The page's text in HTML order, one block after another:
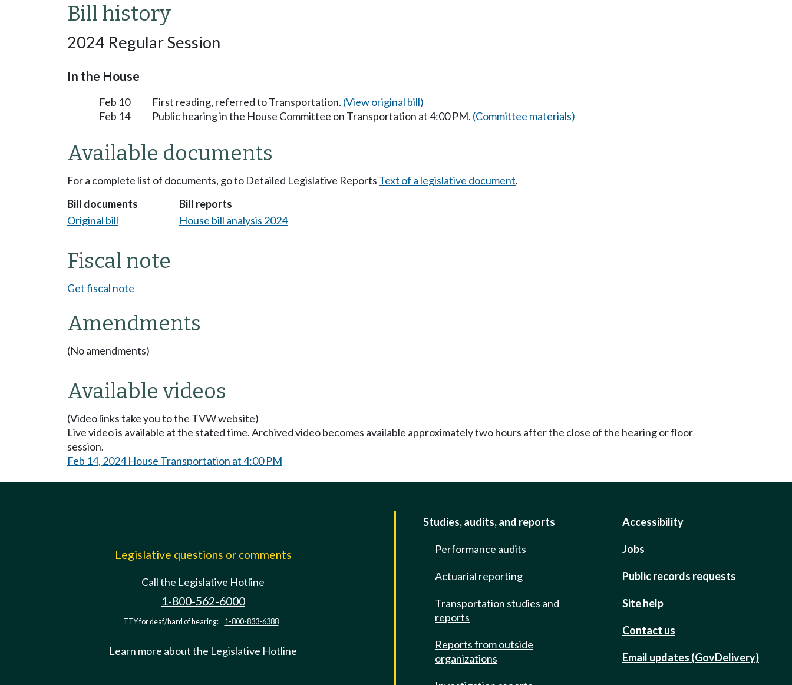
Bill history
2024 Regular Session
In the House
Feb 10 First reading, referred to Transportation. (View original bill)
Feb 14
Public hearing in the House Committee on Transportation at 4:00 PM. (Committee materials)
Available documents
For a complete list of documents, go to Detailed Legislative Reports Text of a legislative document.
Bill documents
Original bill
Bill reports
House bill analysis 2024
Fiscal note
Get fiscal note
Amendments
(No amendments)
Available videos
(Video links take you to the TVW website)
Live video is available at the stated time. Archived video becomes available approximately two hours after the close of the hearing or floor
session.
Feb 14, 2024 House Transportation at 4:00 PM
Legislative questions or comments
Call the Legislative Hotline
1-800-562-6000
TTY for deaf/hard of hearing: 1-800-833-6388
Learn more about the Legislative Hotline
Studies, audits, and reports
Performance audits
Actuarial reporting
Transportation studies and
reports
Reports from outside
organizations
Accessibility
Jobs
Public records requests
Site help
Contact us
Email updates (GovDelivery)